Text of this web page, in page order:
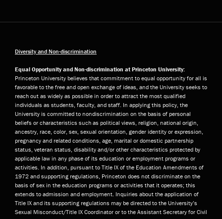
Diversity and Non-discrimination
Equal Opportunity and Non-discrimination at Princeton University:
Princeton University believes that commitment to equal opportunity for all is
favorable to the free and open exchange of ideas, and the University seeks to
reach out as widely as possible in order to attract the most qualified
individuals as students, faculty, and staff. In applying this policy, the
University is committed to nondiscrimination on the basis of personal
beliefs or characteristics such as political views, religion, national origin,
ancestry, race, color, sex, sexual orientation, gender identity or expression,
pregnancy and related conditions, age, marital or domestic partnership
status, veteran status, disability and/or other characteristics protected by
applicable law in any phase of its education or employment programs or
activities. In addition, pursuant to Title IX of the Education Amendments of
1972 and supporting regulations, Princeton does not discriminate on the
basis of sex in the education programs or activities that it operates; this
extends to admission and employment. Inquiries about the application of
Title IX and its supporting regulations may be directed to the University’s
Sexual Misconduct/Title IX Coordinator or to the Assistant Secretary for Civil